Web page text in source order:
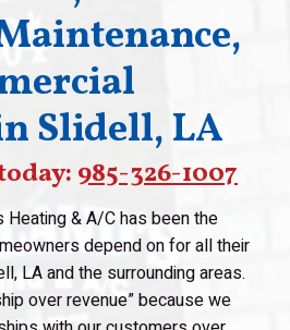
Slidell, LA
985-326-1007
Heating & A/C has been the
depend on for all their
LA and the surrounding areas.
over revenue” because we